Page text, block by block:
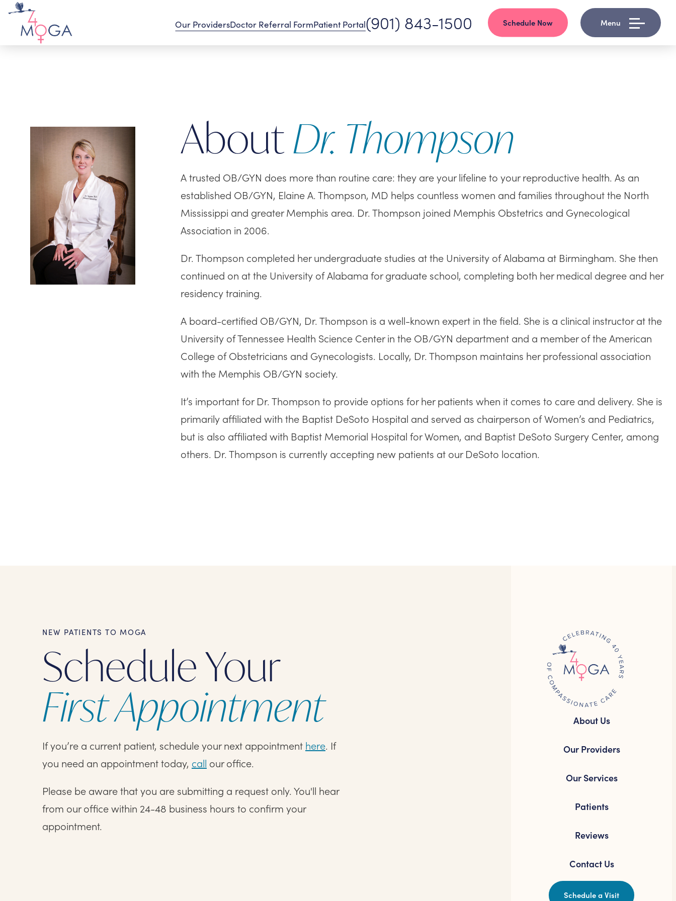
Our ProvidersDoctor Referral FormPatient Portal(901) 843-1500 Schedule Now Menu
AboutDr. Thompson
A trusted OB/GYN does more than routine care: they are your lifeline to your reproductive health. As an
established OB/GYN, Elaine A. Thompson, MD helps countless women and families throughout the North
Mississippi and greater Memphis area. Dr. Thompson joined Memphis Obstetrics and Gynecological
Association in 2006.
Dr. Thompson completed her undergraduate studies at the University of Alabama at Birmingham. She then
continued on at the University of Alabama for graduate school, completing both her medical degree and her
residency training.
A board-certified OB/GYN, Dr. Thompson is a well-known expert in the field. She is a clinical instructor at the
University of Tennessee Health Science Center in the OB/GYN department and a member of the American
College of Obstetricians and Gynecologists. Locally, Dr. Thompson maintains her professional association
with the Memphis OB/GYN society.
It’s important for Dr. Thompson to provide options for her patients when it comes to care and delivery. She is
primarily affiliated with the Baptist DeSoto Hospital and served as chairperson of Women’s and Pediatrics,
but is also affiliated with Baptist Memorial Hospital for Women, and Baptist DeSoto Surgery Center, among
others. Dr. Thompson is currently accepting new patients at our DeSoto location.
NEW PATIENTS TO MOGA
Schedule Your
First Appointment
If you’re a current patient, schedule your next appointment here. If
you need an appointment today, call our office.
Please be aware that you are submitting a request only. You'll hear
from our office within 24-48 business hours to confirm your
appointment.
About Us
Our Providers
Our Services
Patients
Reviews
Contact Us
Schedule a Visit